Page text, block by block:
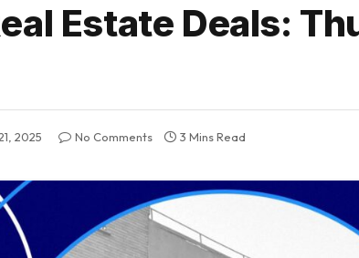
Estate Deals:
2025 No Comments 3 Mins Read